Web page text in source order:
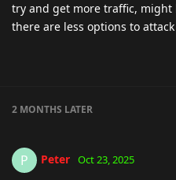
try and get more traffic, might
there are less options to
2 MONTHS LATER
P Peter Oct 23, 2025